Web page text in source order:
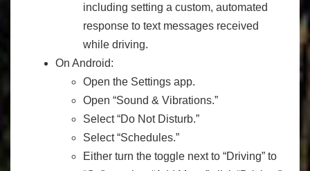
including setting a custom, automated
response to text messages received
while driving.
On Android:
Open the Settings app.
Open “Sound & Vibrations.”
Select “Do Not Disturb.”
Select “Schedules.”
Either turn the toggle next to “Driving” to